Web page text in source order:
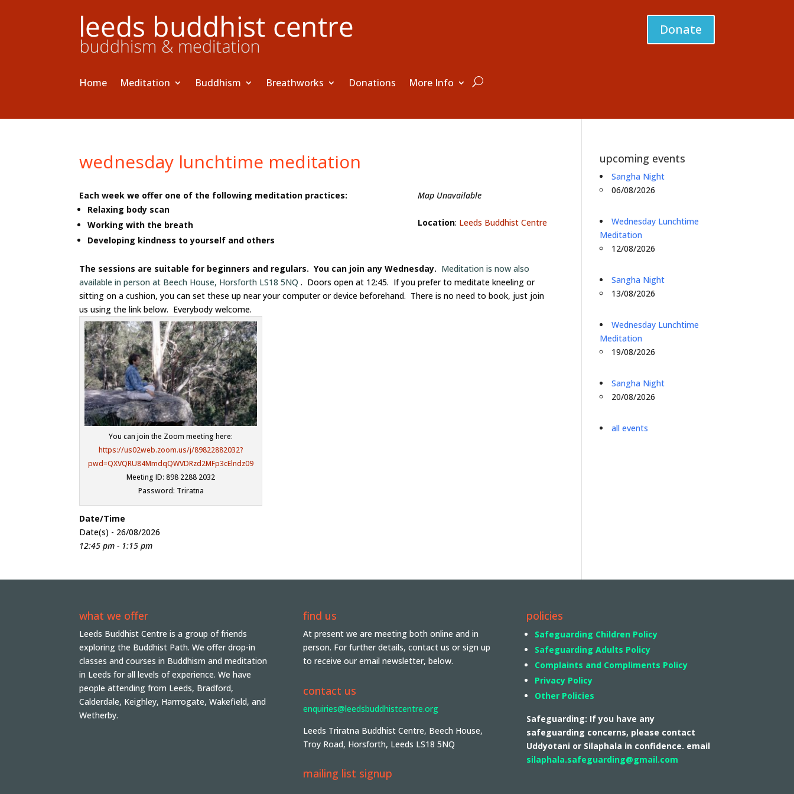
Donate
Home Meditation Buddhism Breathworks Donations More Info
wednesday lunchtime meditation
Map Unavailable
Location: Leeds Buddhist Centre
Each week we offer one of the following meditation practices:
Relaxing body scan
Working with the breath
Developing kindness to yourself and others
The sessions are suitable for beginners and regulars. You can join any Wednesday. Meditation is now also
available in person at Beech House, Horsforth LS18 5NQ . Doors open at 12:45. If you prefer to meditate kneeling or
sitting on a cushion, you can set these up near your computer or device beforehand. There is no need to book, just join
us using the link below. Everybody welcome.
You can join the Zoom meeting here:
https://us02web.zoom.us/j/89822882032?
pwd=QXVQRU84MmdqQWVDRzd2MFp3cElndz09
Meeting ID: 898 2288 2032
Password: Triratna
Date/Time
Date(s) - 26/08/2026
12:45 pm - 1:15 pm
upcoming events
Sangha Night
06/08/2026
Wednesday Lunchtime
Meditation
12/08/2026
Sangha Night
13/08/2026
Wednesday Lunchtime
Meditation
19/08/2026
Sangha Night
20/08/2026
all events
what we offer
Leeds Buddhist Centre is a group of friends
exploring the Buddhist Path. We offer drop-in
classes and courses in Buddhism and meditation
in Leeds for all levels of experience. We have
people attending from Leeds, Bradford,
Calderdale, Keighley, Harrrogate, Wakefield, and
Wetherby.
find us
At present we are meeting both online and in
person. For further details, contact us or sign up
to receive our email newsletter, below.
contact us
enquiries@leedsbuddhistcentre.org
Leeds Triratna Buddhist Centre, Beech House,
Troy Road, Horsforth, Leeds LS18 5NQ
mailing list signup
policies
Safeguarding Children Policy
Safeguarding Adults Policy
Complaints and Compliments Policy
Privacy Policy
Other Policies
Safeguarding: If you have any
safeguarding concerns, please contact
Uddyotani or Silaphala in confidence. email
silaphala.safeguarding@gmail.com